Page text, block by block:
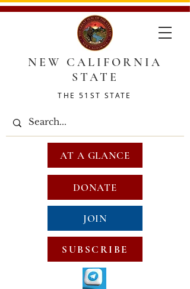
NEW CALIFORNIA
STATE
THE 51ST STATE
DONATE
JOIN
SUBSCRIBE
AT A GLANCE